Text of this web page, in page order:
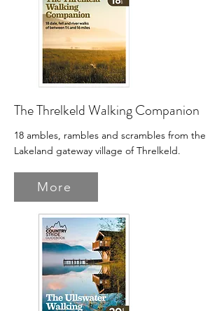
The Threlkeld Walking Companion
18 ambles, rambles and scrambles from the
Lakeland gateway village of Threlkeld.
More